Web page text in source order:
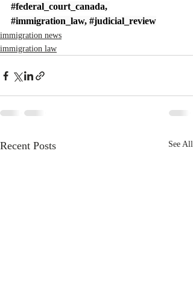
#federal_court_canada,
#immigration_law, #judicial_review
immigration news
immigration law
Recent Posts See All